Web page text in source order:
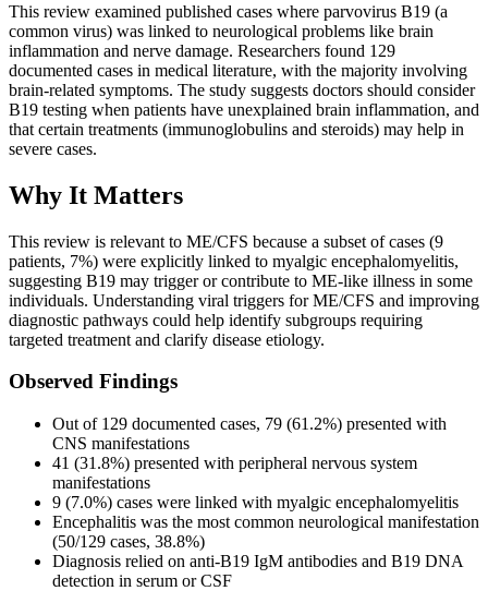
This review examined published cases where parvovirus B19 (a
common virus) was linked to neurological problems like brain
inflammation and nerve damage. Researchers found 129
documented cases in medical literature, with the majority involving
brain-related symptoms. The study suggests doctors should consider
B19 testing when patients have unexplained brain inflammation, and
that certain treatments (immunoglobulins and steroids) may help in
severe cases.
Why It Matters
This review is relevant to ME/CFS because a subset of cases (9
patients, 7%) were explicitly linked to myalgic encephalomyelitis,
suggesting B19 may trigger or contribute to ME-like illness in some
individuals. Understanding viral triggers for ME/CFS and improving
diagnostic pathways could help identify subgroups requiring
targeted treatment and clarify disease etiology.
Observed Findings
Out of 129 documented cases, 79 (61.2%) presented with
CNS manifestations
41 (31.8%) presented with peripheral nervous system
manifestations
9 (7.0%) cases were linked with myalgic encephalomyelitis
Encephalitis was the most common neurological manifestation
(50/129 cases, 38.8%)
Diagnosis relied on anti-B19 IgM antibodies and B19 DNA
detection in serum or CSF